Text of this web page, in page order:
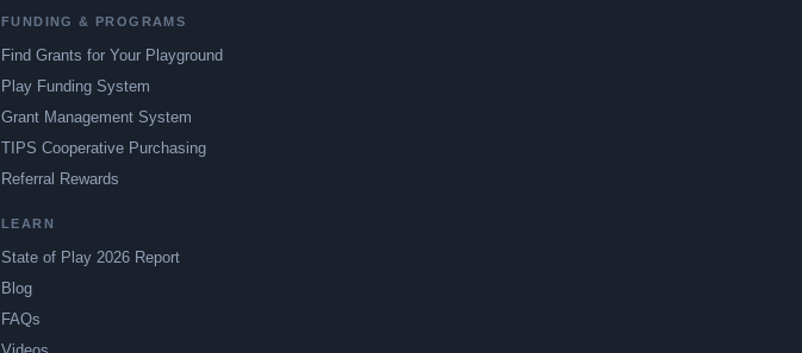
FUNDING & PROGRAMS
Find Grants for Your Playground
Play Funding System
Grant Management System
TIPS Cooperative Purchasing
Referral Rewards
LEARN
State of Play 2026 Report
Blog
FAQs